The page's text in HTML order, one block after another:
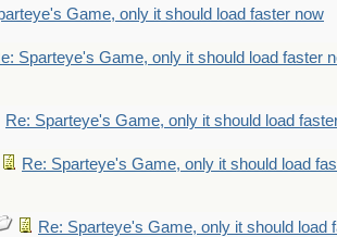
Game, only it should load faster now
Sparteye's Game, only it should load faster
Re: Sparteye's Game, only it should load
Re: Sparteye's Game, only it should load
Re: Sparteye's Game, only it should load